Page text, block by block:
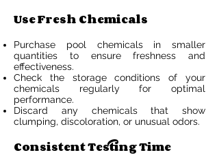
Use Fresh Chemicals
Purchase pool chemicals in smaller
quantities to ensure freshness and
effectiveness.
Check the storage conditions of your
chemicals regularly for optimal
performance.
Discard any chemicals that show
clumping, discoloration, or unusual odors.
Consistent Testing Time